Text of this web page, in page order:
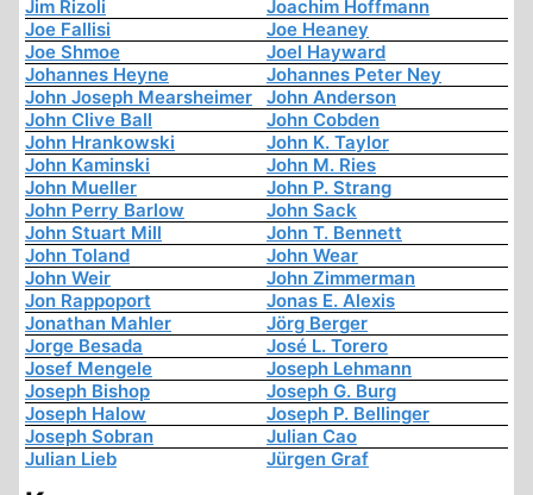
Jim Rizoli
Joachim Hoffmann
Joe Fallisi
Joe Heaney
Joe Shmoe
Joel Hayward
Johannes Heyne
Johannes Peter Ney
John Joseph Mearsheimer
John Anderson
John Clive Ball
John Cobden
John Hrankowski
John K. Taylor
John Kaminski
John M. Ries
John Mueller
John P. Strang
John Perry Barlow
John Sack
John Stuart Mill
John T. Bennett
John Toland
John Wear
John Weir
John Zimmerman
Jon Rappoport
Jonas E. Alexis
Jonathan Mahler
Jörg Berger
Jorge Besada
José L. Torero
Josef Mengele
Joseph Lehmann
Joseph Bishop
Joseph G. Burg
Joseph Halow
Joseph P. Bellinger
Joseph Sobran
Julian Cao
Julian Lieb
Jürgen Graf